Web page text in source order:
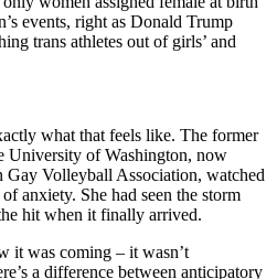
events, right as Donald Trump
trans athletes out of girls’ and
what that feels like. The former
of Washington, now
Volleyball Association, watched
anxiety. She had seen the storm
hit when it finally arrived.
it was coming – it wasn’t
a difference between anticipatory